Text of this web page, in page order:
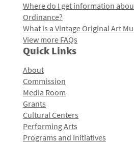
Where do I get information
Ordinance?
What is a Vintage Original Art
View more FAQs
Quick Links
About
Commission
Media Room
Grants
Cultural Centers
Performing Arts
Programs and Initiatives